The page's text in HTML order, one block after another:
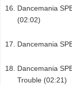
Dancemania
(02:02)
Dancemania
Dancemania
Trouble (02:21)